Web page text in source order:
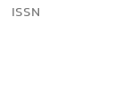
ISSN